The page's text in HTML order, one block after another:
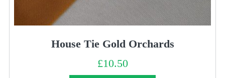
House Tie Gold Orchards
£10.50